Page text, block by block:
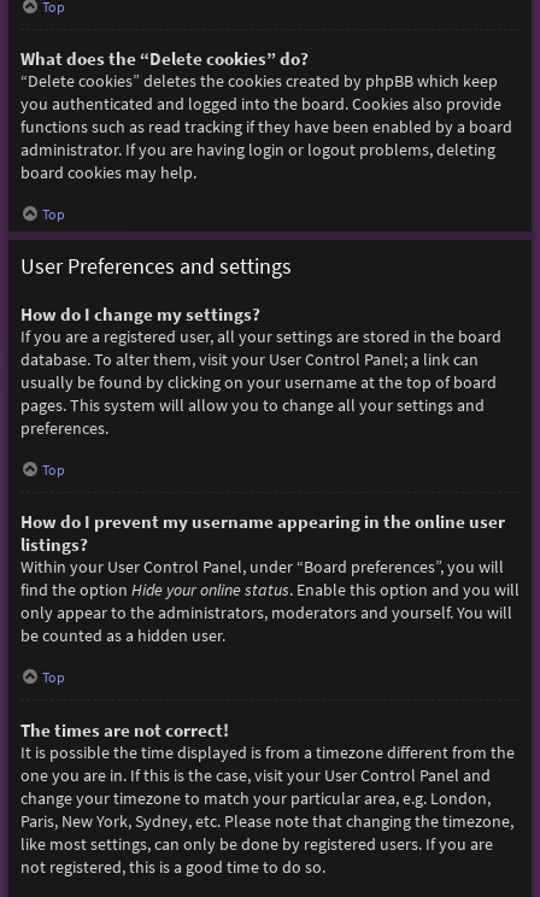
Top
What does the “Delete cookies” do?
“Delete cookies” deletes the cookies created by phpBB which keep
you authenticated and logged into the board. Cookies also provide
functions such as read tracking if they have been enabled by a board
administrator. If you are having login or logout problems, deleting
board cookies may help.
Top
User Preferences and settings
How do I change my settings?
If you are a registered user, all your settings are stored in the board
database. To alter them, visit your User Control Panel; a link can
usually be found by clicking on your username at the top of board
pages. This system will allow you to change all your settings and
preferences.
Top
How do I prevent my username appearing in the online user
listings?
Within your User Control Panel, under “Board preferences”, you will
find the option Hide your online status. Enable this option and you will
only appear to the administrators, moderators and yourself. You will
be counted as a hidden user.
Top
The times are not correct!
It is possible the time displayed is from a timezone different from the
one you are in. If this is the case, visit your User Control Panel and
change your timezone to match your particular area, e.g. London,
Paris, New York, Sydney, etc. Please note that changing the timezone,
like most settings, can only be done by registered users. If you are
not registered, this is a good time to do so.